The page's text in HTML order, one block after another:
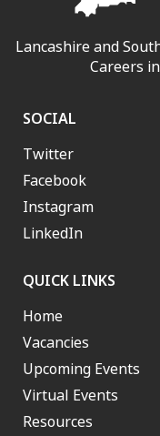
Lancashire and
Careers
SOCIAL
Twitter
Facebook
Instagram
LinkedIn
QUICK LINKS
Home
Vacancies
Upcoming Events
Virtual Events
Resources